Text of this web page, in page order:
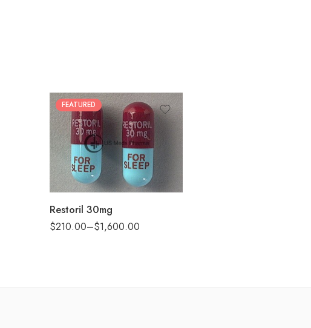
FEATURED
Restoril 30mg
$210.00–$1,600.00
30
60
90
180